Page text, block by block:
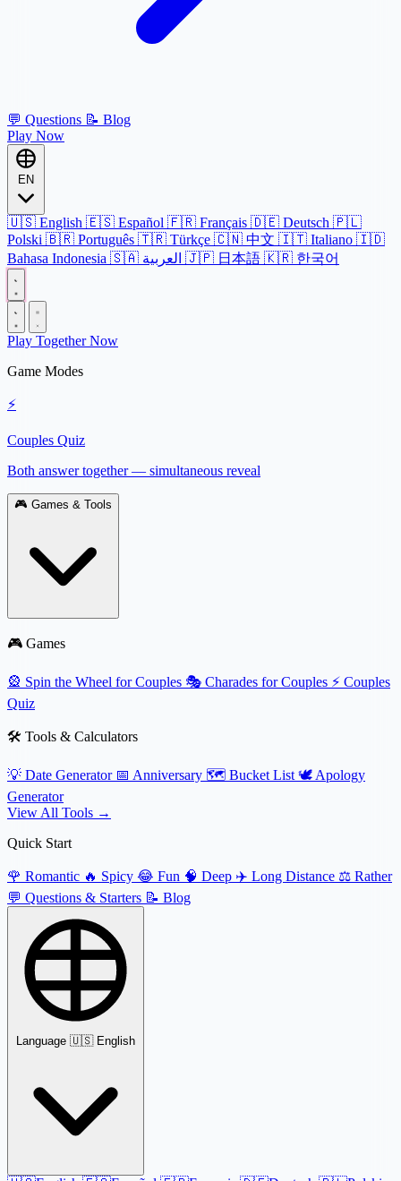
💬 Questions 📝 Blog
Play Now
EN
🇺🇸 English 🇪🇸 Español 🇫🇷 Français 🇩🇪 Deutsch 🇵🇱
Polski 🇧🇷 Português 🇹🇷 Türkçe 🇨🇳 中文 🇮🇹 Italiano 🇮🇩
Bahasa Indonesia 🇸🇦 🇯🇵 日本語 🇰🇷 한국어
Play Together Now
Game Modes
⚡
Couples Quiz
Both answer together — simultaneous reveal
🎮 Games & Tools
🎮 Games
🎡 Spin the Wheel for Couples 🎭 Charades for Couples ⚡ Couples
Quiz
🛠️ Tools & Calculators
💡 Date Generator 📅 Anniversary 🗺️ Bucket List 🕊️ Apology
Generator
View All Tools →
Quick Start
🌹 Romantic 🔥 Spicy 😂 Fun 🧠 Deep ✈️ Long Distance ⚖️ Rather
💬 Questions & Starters 📝 Blog
Language 🇺🇸 English